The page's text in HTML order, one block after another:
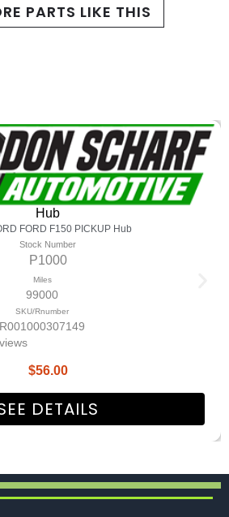
PARTS LIKE THIS
Hub
FORD F150 PICKUP Hub
Stock Number
P1000
Miles
99000
SKU/Rnumber
R001000307149
$56.00
DETAILS